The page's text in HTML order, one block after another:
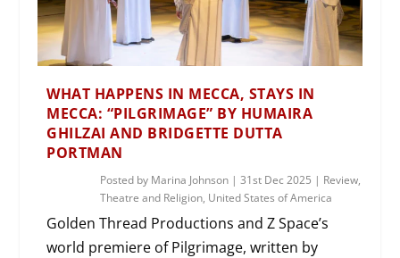
WHAT HAPPENS IN MECCA, STAYS IN
MECCA: “PILGRIMAGE” BY HUMAIRA
GHILZAI AND BRIDGETTE DUTTA
PORTMAN
Posted by Marina Johnson |31st Dec 2025 | Review,
Theatre and Religion, United States of America
Golden Thread Productions and Z Space’s
world premiere of Pilgrimage, written by